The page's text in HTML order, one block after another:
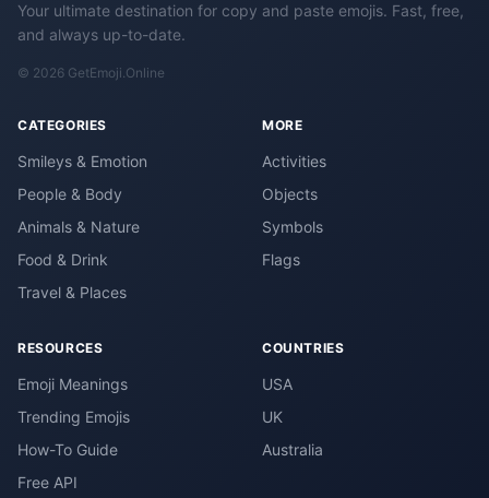
Your ultimate destination for copy and paste emojis. Fast, free,
and always up-to-date.
© 2026 GetEmoji.Online
CATEGORIES
Smileys & Emotion
People & Body
Animals & Nature
Food & Drink
Travel & Places
MORE
Activities
Objects
Symbols
Flags
RESOURCES
Emoji Meanings
Trending Emojis
How-To Guide
Free API
COUNTRIES
USA
UK
Australia